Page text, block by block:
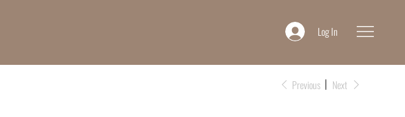
Log In
Previous Next